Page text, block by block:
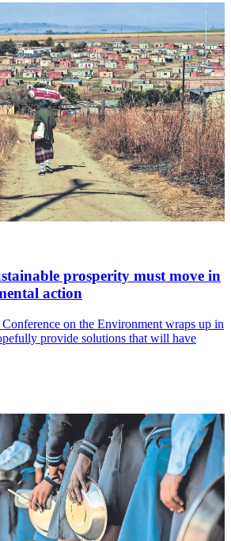
prosperity must move in
action
on the Environment wraps up in
provide solutions that will have